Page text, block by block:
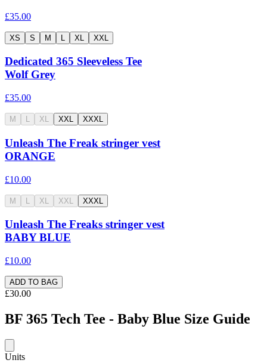
£35.00
XS S M L XL XXL
Dedicated 365 Sleeveless Tee
Wolf Grey
£35.00
M L XL XXL XXXL
Unleash The Freak stringer vest
ORANGE
£10.00
M L XL XXL XXXL
Unleash The Freaks stringer vest
BABY BLUE
£10.00
ADD TO BAG
£30.00
BF 365 Tech Tee - Baby Blue Size Guide
Units